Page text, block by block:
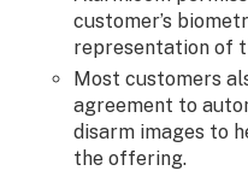
customer’s
representation of
Most customers
agreement to
disarm images to
the offering.